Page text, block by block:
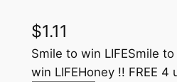
$1.11
Smile to win LIFESmile
win LIFEHoney !! FREE 4